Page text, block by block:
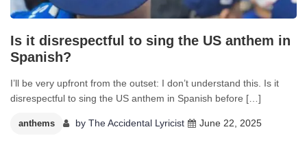
Is it disrespectful to sing the US anthem in
Spanish?
I’ll be very upfront from the outset: I don’t understand this. Is it
disrespectful to sing the US anthem in Spanish before […]
anthems by The Accidental Lyricist June 22, 2025